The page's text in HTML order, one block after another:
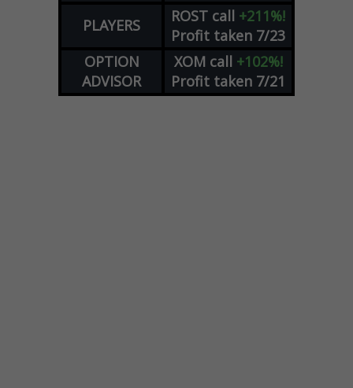
PLAYERS ROST call +211%!
Profit taken 7/23
OPTION
ADVISOR
XOM call +102%!
Profit taken 7/21